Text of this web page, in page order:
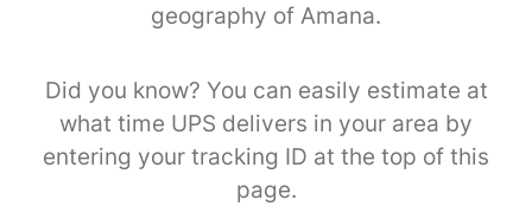
geography of Amana.
Did you know? You can easily estimate at
what time UPS delivers in your area by
entering your tracking ID at the top of this
page.